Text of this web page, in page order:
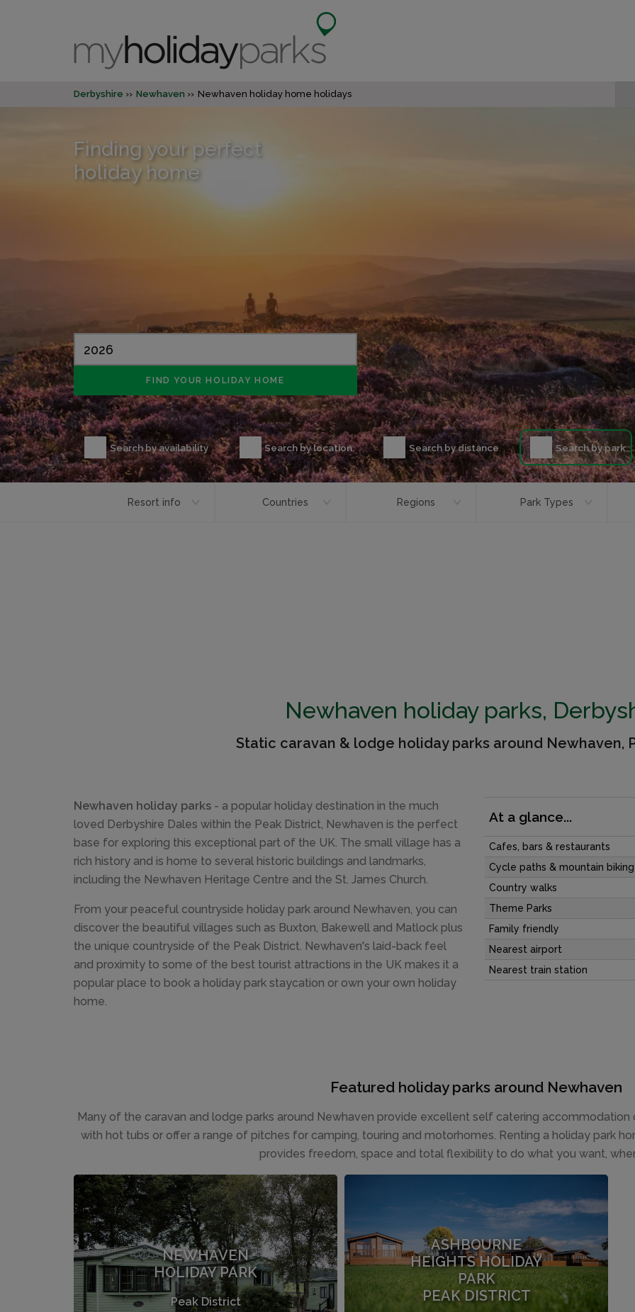
Derbyshire Newhaven Newhaven holiday home holidays
Finding your perfect
holiday home
Search by availability Search by location Search by distance Search by park
Resort info Countries Regions Park Types
Newhaven holiday parks,
Static caravan & lodge holiday parks around Newhaven,
Newhaven holiday parks - a popular holiday destination in the much
loved Derbyshire Dales within the Peak District, Newhaven is the perfect
base for exploring this exceptional part of the UK. The small village has a
rich history and is home to several historic buildings and landmarks,
including the Newhaven Heritage Centre and the St. James Church.
From your peaceful countryside holiday park around Newhaven, you can
discover the beautiful villages such as Buxton, Bakewell and Matlock plus
the unique countryside of the Peak District. Newhaven's laid-back feel
and proximity to some of the best tourist attractions in the UK makes it a
popular place to book a holiday park staycation or own your own holiday
home.
At a glance...
Cafes, bars & restaurants
Cycle paths & mountain biking
Country walks
Theme Parks
Family friendly
Nearest airport
Nearest train station
Featured holiday parks around Newhaven
Many of the caravan and lodge parks around Newhaven provide excellent self catering
with hot tubs or offer a range of pitches for camping, touring and motorhomes. Renting a holiday park
provides freedom, space and total flexibility to do what you want,
NEWHAVEN
HOLIDAY PARK
Peak District
ASHBOURNE
HEIGHTS HOLIDAY
PARK
PEAK DISTRICT